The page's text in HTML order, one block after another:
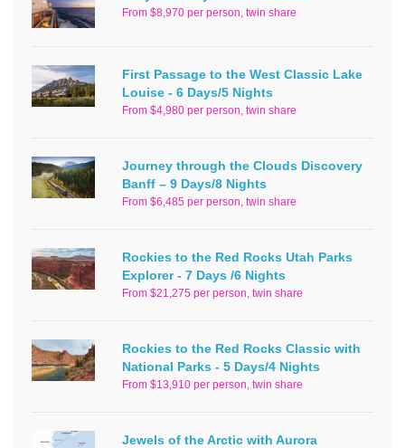
From $8,970 per person, twin share
First Passage to the West Classic Lake
Louise - 6 Days/5 Nights
From $4,980 per person, twin share
Journey through the Clouds Discovery
Banff – 9 Days/8 Nights
From $6,485 per person, twin share
Rockies to the Red Rocks Utah Parks
Explorer - 7 Days /6 Nights
From $21,275 per person, twin share
Rockies to the Red Rocks Classic with
National Parks - 5 Days/4 Nights
From $13,910 per person, twin share
Jewels of the Arctic with Aurora